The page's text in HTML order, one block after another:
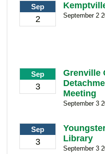
Sep
2 September 2
Sep
3
Grenville
Meeting
September 3
Sep
3
Library
September 3